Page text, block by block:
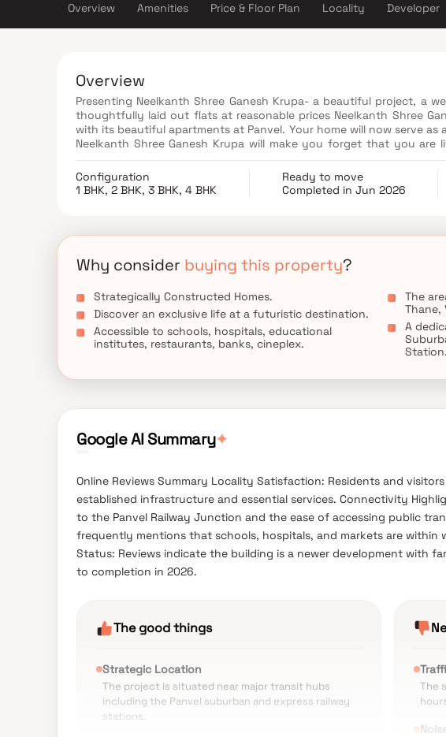
Overview Amenities Price & Floor Plan Locality Developer
Overview
Presenting Neelkanth Shree Ganesh Krupa- a beautiful project, a
thoughtfully laid out flats at reasonable prices Neelkanth Shree
with its beautiful apartments at Panvel. Your home will now serve
Neelkanth Shree Ganesh Krupa will make you forget that you
apartments in Panvel offer luxurious homes that amazingly
there are a number of benefits of living in apartments with
conveniently located at Panvel to provide unmatched connectivity
everyday utility such as various well-known hospitals,
Configuration
1 BHK, 2 BHK, 3 BHK, 4 BHK
Ready to move
Completed in Jun 2026
Why consider buying this property?
Strategically Constructed Homes.
Discover an exclusive life at a futuristic destination.
Accessible to schools, hospitals, educational
institutes, restaurants, banks, cineplex.
The
Thane,
A
Station.
Google AI Summary✦
Online Reviews Summary Locality Satisfaction: Residents and
established infrastructure and essential services. Connectivity
to the Panvel Railway Junction and the ease of accessing public
frequently mentions that schools, hospitals, and markets are within
Status: Reviews indicate the building is a newer development with
to completion in 2026.
The good things
Strategic Location
The project is situated near major transit hubs
including the Panvel suburban and express railway
stations.
The